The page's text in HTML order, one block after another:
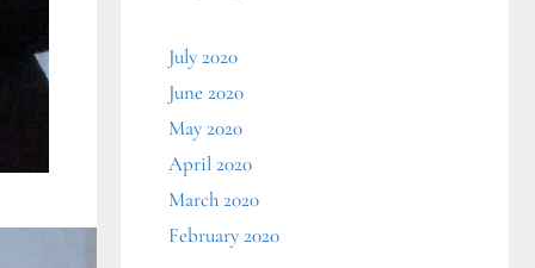
July 2020
June 2020
May 2020
April 2020
March 2020
February 2020